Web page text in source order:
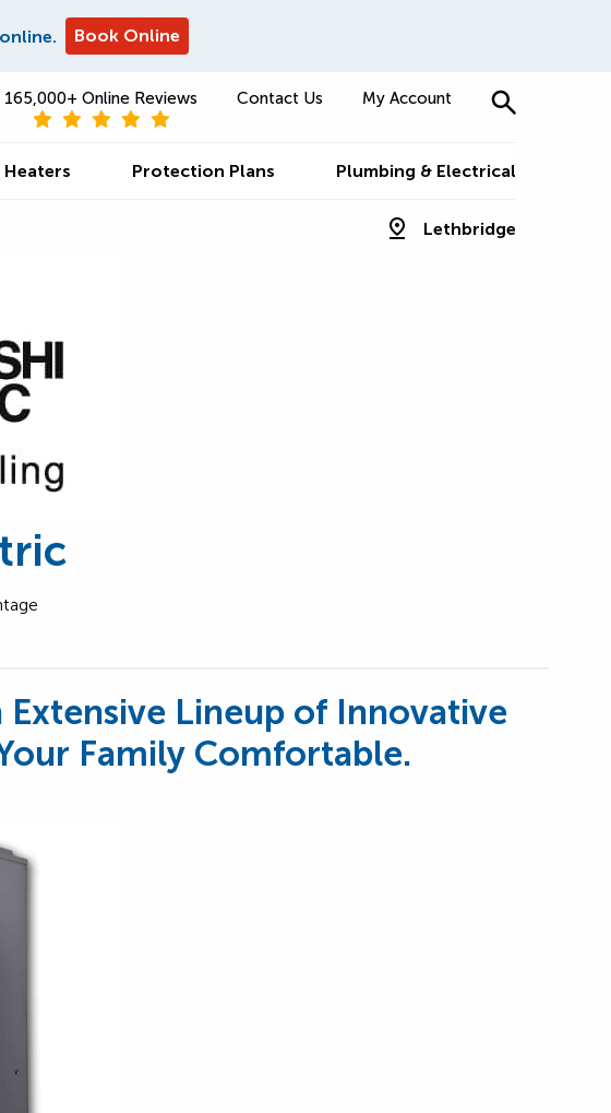
Book Online
165,000+ Online Reviews Contact Us My Account
Protection Plans Plumbing & Electrical
Lethbridge
Extensive Lineup of Innovative
Family Comfortable.